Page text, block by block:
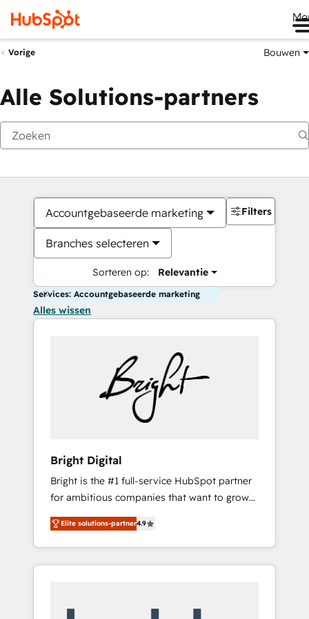
Vorige Bouwen
Alle Solutions-partners
Accountgebaseerde marketing
Branches selecteren
Sorteren op: Relevantie
Filters
Services: Accountgebaseerde marketing
Alles wissen
Bright Digital
Bright is the #1 full-service HubSpot partner
for ambitious companies that want to grow
smarter. From HubSpot onboarding, to
training, from developing a new website to
lead generation and digital marketing; we do
it all (and with great results)! In short, our
Elite solutions-partner4.9